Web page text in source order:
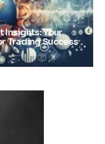
Insights: Your
Trading Success